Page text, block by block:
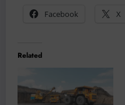
Facebook
X
Related